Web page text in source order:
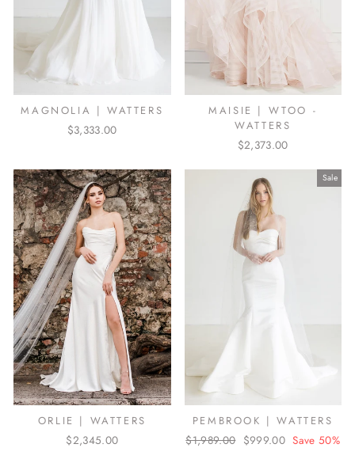
MAGNOLIA | WATTERS
$3,333.00
MAISIE | WTOO -
WATTERS
$2,373.00
ORLIE | WATTERS
$2,345.00
Sale
PEMBROOK | WATTERS
Regular
$1,989.00 Sale
$999.00 Save 50%